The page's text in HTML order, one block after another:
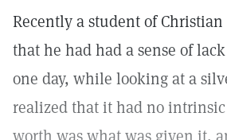
Recently a student of
that he had had a sense of
one day, while looking at a
realized that it had no